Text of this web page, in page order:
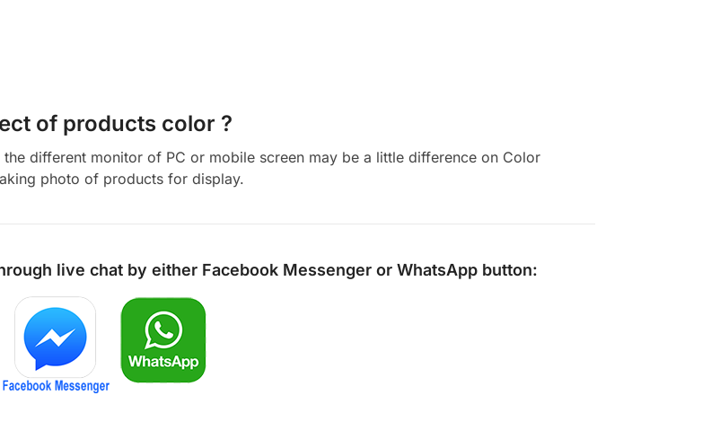
of products color ?
different monitor of PC or mobile screen may be a little difference on Color
photo of products for display.
live chat by either Facebook Messenger or WhatsApp button: